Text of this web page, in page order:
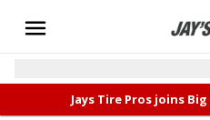
Jays Tire Pros joins